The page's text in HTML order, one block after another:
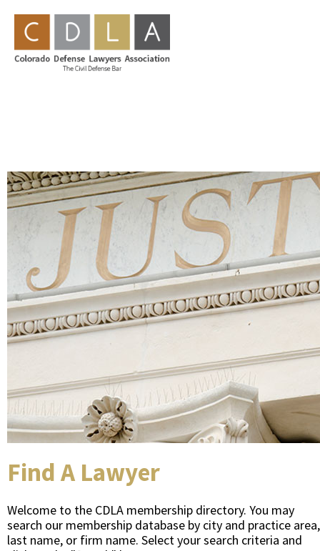
Find A Lawyer
Welcome to the CDLA membership directory. You may
search our membership database by city and practice area,
last name, or firm name. Select your search criteria and